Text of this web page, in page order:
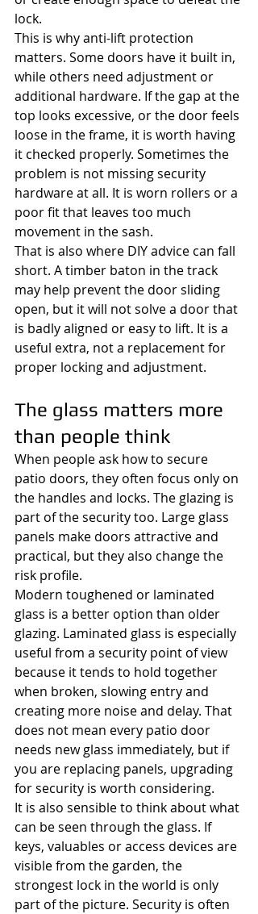
lock.
This is why anti-lift protection
matters. Some doors have it built in,
while others need adjustment or
additional hardware. If the gap at the
top looks excessive, or the door feels
loose in the frame, it is worth having
it checked properly. Sometimes the
problem is not missing security
hardware at all. It is worn rollers or a
poor fit that leaves too much
movement in the sash.
That is also where DIY advice can fall
short. A timber baton in the track
may help prevent the door sliding
open, but it will not solve a door that
is badly aligned or easy to lift. It is a
useful extra, not a replacement for
proper locking and adjustment.
The glass matters more
than people think
When people ask how to secure
patio doors, they often focus only on
the handles and locks. The glazing is
part of the security too. Large glass
panels make doors attractive and
practical, but they also change the
risk profile.
Modern toughened or laminated
glass is a better option than older
glazing. Laminated glass is especially
useful from a security point of view
because it tends to hold together
when broken, slowing entry and
creating more noise and delay. That
does not mean every patio door
needs new glass immediately, but if
you are replacing panels, upgrading
for security is worth considering.
It is also sensible to think about what
can be seen through the glass. If
keys, valuables or access devices are
visible from the garden, the
strongest lock in the world is only
part of the picture. Security is often